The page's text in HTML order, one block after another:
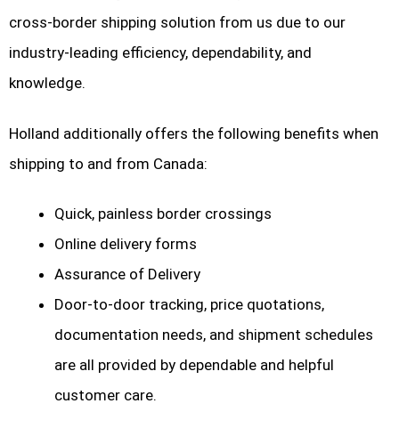
cross-border shipping solution from us due to our
industry-leading efficiency, dependability, and
knowledge.
Holland additionally offers the following benefits when
shipping to and from Canada:
Quick, painless border crossings
Online delivery forms
Assurance of Delivery
Door-to-door tracking, price quotations,
documentation needs, and shipment schedules
are all provided by dependable and helpful
customer care.